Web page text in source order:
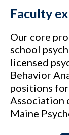
Faculty
Our core
school
licensed
Behavior
positions
Association
Maine